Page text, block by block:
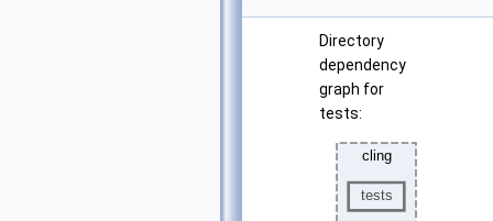
Directory
dependency
graph for
tests: